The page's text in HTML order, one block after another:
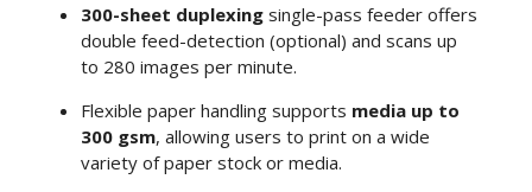
300-sheet duplexingsingle-pass feeder offers
double feed-detection (optional) and scans up
to 280 images per minute.
Flexible paper handling supports media up to
300 gsm, allowing users to print on a wide
variety of paper stock or media.